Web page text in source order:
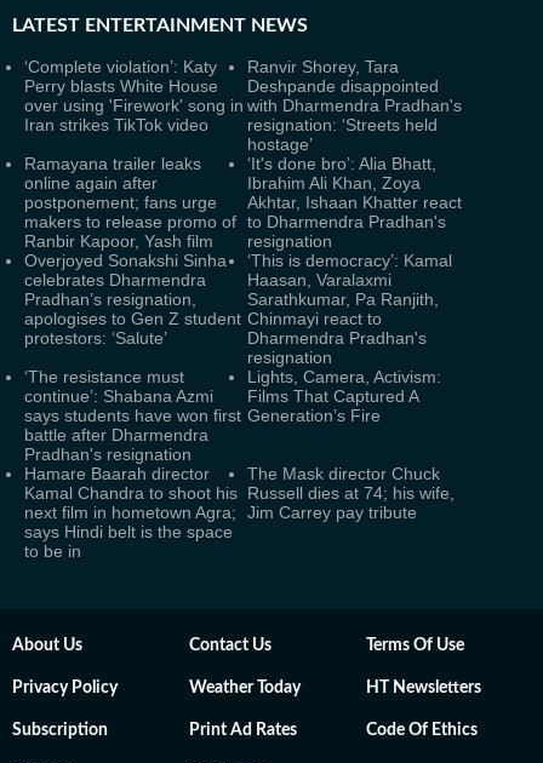
LATEST ENTERTAINMENT NEWS
‘Complete violation’: Katy
Perry blasts White House
over using 'Firework' song in
Iran strikes TikTok video
Ranvir Shorey, Tara
Deshpande disappointed
with Dharmendra Pradhan's
resignation: ‘Streets held
hostage’
Ramayana trailer leaks
online again after
postponement; fans urge
makers to release promo of
Ranbir Kapoor, Yash film
‘It's done bro’: Alia Bhatt,
Ibrahim Ali Khan, Zoya
Akhtar, Ishaan Khatter react
to Dharmendra Pradhan's
resignation
Overjoyed Sonakshi Sinha
celebrates Dharmendra
Pradhan’s resignation,
apologises to Gen Z student
protestors: ‘Salute’
‘This is democracy’: Kamal
Haasan, Varalaxmi
Sarathkumar, Pa Ranjith,
Chinmayi react to
Dharmendra Pradhan's
resignation
‘The resistance must
continue’: Shabana Azmi
says students have won first
battle after Dharmendra
Pradhan's resignation
Lights, Camera, Activism:
Films That Captured A
Generation’s Fire
Hamare Baarah director
Kamal Chandra to shoot his
next film in hometown Agra;
says Hindi belt is the space
to be in
The Mask director Chuck
Russell dies at 74; his wife,
Jim Carrey pay tribute
About Us Contact Us Terms Of Use
Privacy Policy Weather Today HT Newsletters
Subscription Print Ad Rates Code Of Ethics